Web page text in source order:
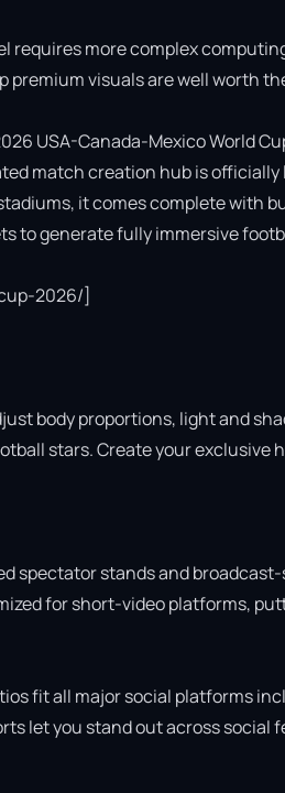
more complex
visuals are well worth
USA-Canada-Mexico World
match creation hub is
it comes complete with
to generate fully immersive
2026/]
body proportions, light and
stars. Create your exclusive
spectator stands and
for short-video platforms,
fit all major social platforms
let you stand out across social